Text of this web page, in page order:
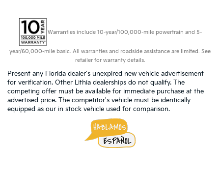
Warranties include 10-year/100,000-mile powertrain and 5-
year/60,000-mile basic. All warranties and roadside assistance are limited. See
retailer for warranty details.
Present any Florida dealer's unexpired new vehicle advertisement
for verification. Other Lithia dealerships do not qualify. The
competing offer must be available for immediate purchase at the
advertised price. The competitor's vehicle must be identically
equipped as our in stock vehicle used for comparison.